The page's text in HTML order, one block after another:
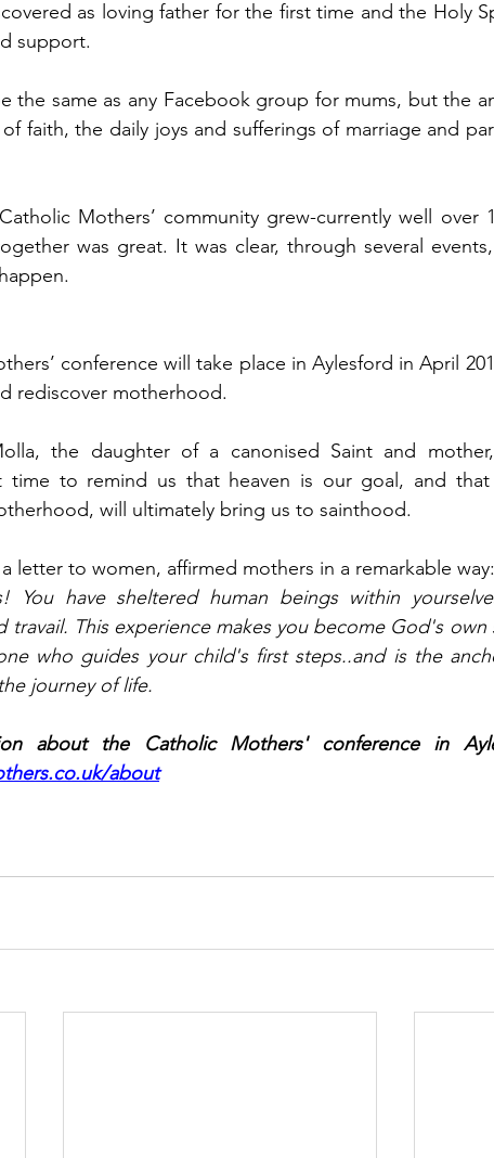
as loving father for the first time and the Holy
support.
the same as any Facebook group for mums, but the
faith, the daily joys and sufferings of marriage and
Mothers’ community grew-currently well over
was great. It was clear, through several
conference will take place in Aylesford in April
rediscover motherhood.
the daughter of a canonised Saint and
time to remind us that heaven is our goal, and
will ultimately bring us to sainthood.
letter to women, affirmed mothers in a remarkable way:
You have sheltered human beings within
travail. This experience makes you become God's
who guides your child's first steps..and is the
journey of life.
about the Catholic Mothers' conference in
about